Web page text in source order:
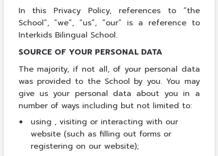
In this Privacy Policy, references to “the
School”, “we”, “us”, “our” is a reference to
Interkids Bilingual School.
SOURCE OF YOUR PERSONAL DATA
The majority, if not all, of your personal data
was provided to the School by you. You may
give us your personal data about you in a
number of ways including but not limited to:
using , visiting or interacting with our
website (such as filling out forms or
registering on our website);